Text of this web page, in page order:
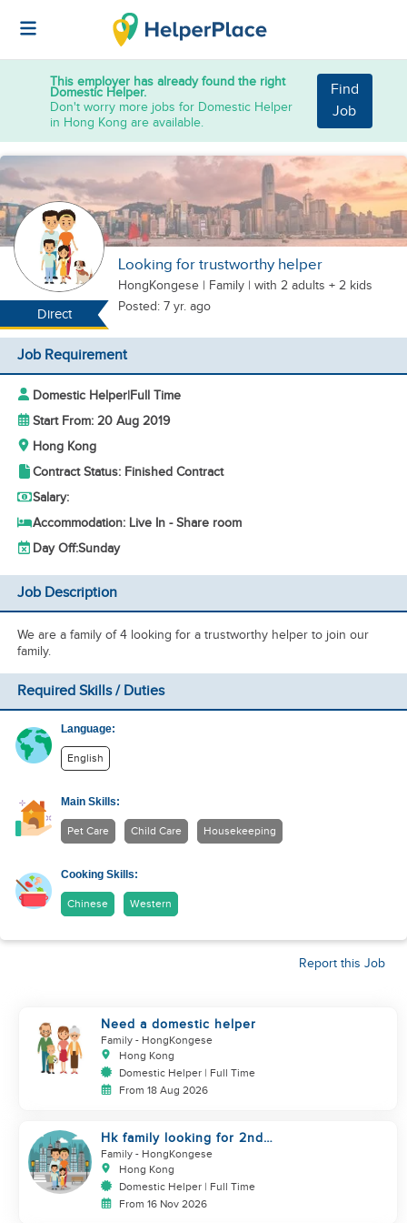
This employer has already found the right
Domestic Helper.
Don't worry more jobs for Domestic Helper
in Hong Kong are available.
Find
Job
Direct
Looking for trustworthy helper
HongKongese | Family | with 2 adults + 2 kids
Posted: 7 yr. ago
Job Requirement
Domestic Helper|Full Time
Start From: 20 Aug 2019
Hong Kong
Contract Status: Finished Contract
Salary:
Accommodation: Live In - Share room
Day Off:Sunday
Job Description
We are a family of 4 looking for a trustworthy helper to join our
family.
Required Skills / Duties
Language:
English
Main Skills:
Pet Care Child Care Housekeeping
Cooking Skills:
Chinese Western
Report this Job
Need a domestic helper
Family - HongKongese
Hong Kong
Domestic Helper | Full Time
From 18 Aug 2026
Hk family looking for 2nd
helper to look after toddler
Family - HongKongese
Hong Kong
Domestic Helper | Full Time
From 16 Nov 2026